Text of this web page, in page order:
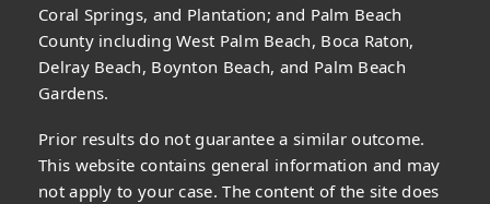
Coral Springs, and Plantation; and Palm Beach
County including West Palm Beach, Boca Raton,
Delray Beach, Boynton Beach, and Palm Beach
Gardens.
Prior results do not guarantee a similar outcome.
This website contains general information and may
not apply to your case. The content of the site does